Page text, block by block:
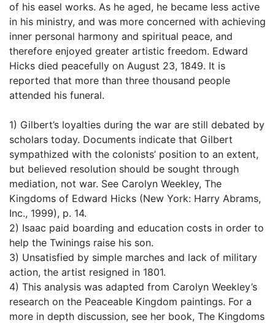
of his easel works. As he aged, he became less active
in his ministry, and was more concerned with achieving
inner personal harmony and spiritual peace, and
therefore enjoyed greater artistic freedom. Edward
Hicks died peacefully on August 23, 1849. It is
reported that more than three thousand people
attended his funeral.
1) Gilbert’s loyalties during the war are still debated by
scholars today. Documents indicate that Gilbert
sympathized with the colonists’ position to an extent,
but believed resolution should be sought through
mediation, not war. See Carolyn Weekley, The
Kingdoms of Edward Hicks (New York: Harry Abrams,
Inc., 1999), p. 14.
2) Isaac paid boarding and education costs in order to
help the Twinings raise his son.
3) Unsatisfied by simple marches and lack of military
action, the artist resigned in 1801.
4) This analysis was adapted from Carolyn Weekley’s
research on the Peaceable Kingdom paintings. For a
more in depth discussion, see her book, The Kingdoms